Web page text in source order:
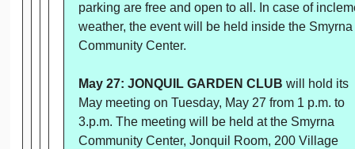
parking are free and open to all. In case of
weather, the event will be held inside the Smyrna
Community Center.
May 27: JONQUIL GARDEN CLUB will hold its
May meeting on Tuesday, May 27 from 1 p.m. to
3.p.m. The meeting will be held at the Smyrna
Community Center, Jonquil Room, 200 Village